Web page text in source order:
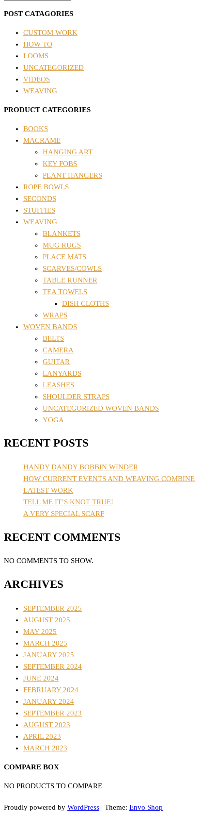
POST CATAGORIES
CUSTOM WORK
HOW TO
LOOMS
UNCATEGORIZED
VIDEOS
WEAVING
PRODUCT CATEGORIES
BOOKS
MACRAME
HANGING ART
KEY FOBS
PLANT HANGERS
ROPE BOWLS
SECONDS
STUFFIES
WEAVING
BLANKETS
MUG RUGS
PLACE MATS
SCARVES/COWLS
TABLE RUNNER
TEA TOWELS
DISH CLOTHS
WRAPS
WOVEN BANDS
BELTS
CAMERA
GUITAR
LANYARDS
LEASHES
SHOULDER STRAPS
UNCATEGORIZED WOVEN BANDS
YOGA
RECENT POSTS
HANDY DANDY BOBBIN WINDER
HOW CURRENT EVENTS AND WEAVING COMBINE
LATEST WORK
TELL ME IT’S KNOT TRUE!
A VERY SPECIAL SCARF
RECENT COMMENTS
NO COMMENTS TO SHOW.
ARCHIVES
SEPTEMBER 2025
AUGUST 2025
MAY 2025
MARCH 2025
JANUARY 2025
SEPTEMBER 2024
JUNE 2024
FEBRUARY 2024
JANUARY 2024
SEPTEMBER 2023
AUGUST 2023
APRIL 2023
MARCH 2023
COMPARE BOX
NO PRODUCTS TO COMPARE
Proudly powered by WordPress | Theme: Envo Shop